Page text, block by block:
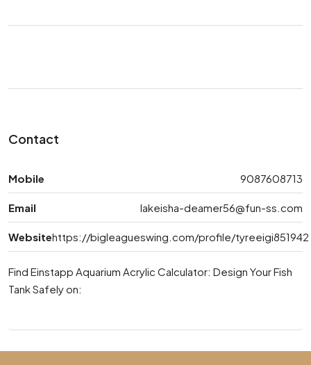
Contact
Mobile 9087608713
Email lakeisha-deamer56@fun-ss.com
Websitehttps://bigleagueswing.com/profile/tyreeigi851942
Find Einstapp Aquarium Acrylic Calculator: Design Your Fish
Tank Safely on: